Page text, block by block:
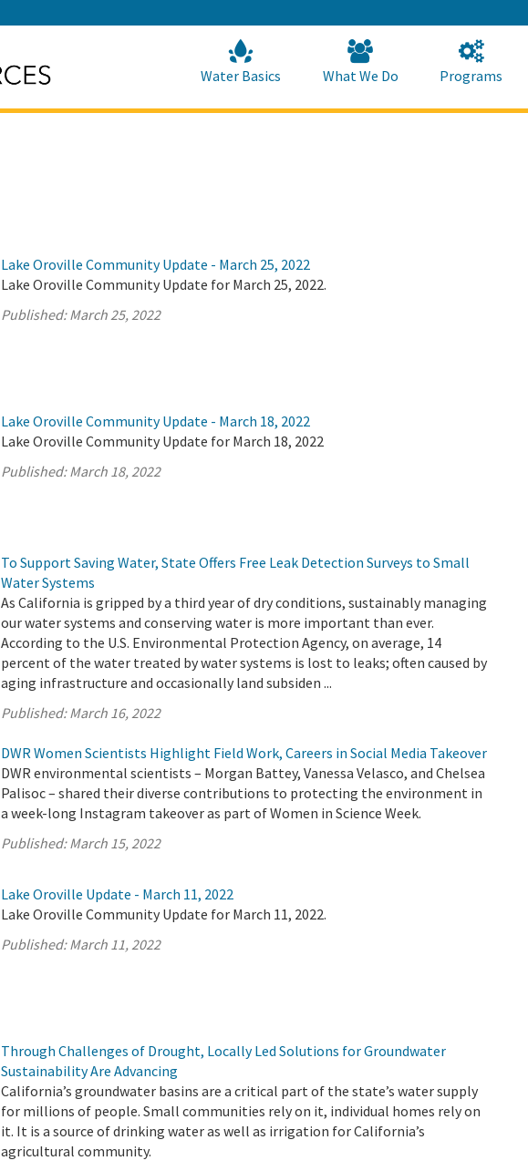
to
Main
Content
Water Basics What We Do Programs
Lake Oroville Community Update - March 25, 2022
Lake Oroville Community Update for March 25, 2022.
Published:March 25, 2022
Lake Oroville Community Update - March 18, 2022
Lake Oroville Community Update for March 18, 2022
Published:March 18, 2022
To Support Saving Water, State Offers Free Leak Detection Surveys to Small
Water Systems
As California is gripped by a third year of dry conditions, sustainably managing
our water systems and conserving water is more important than ever.
According to the U.S. Environmental Protection Agency, on average, 14
percent of the water treated by water systems is lost to leaks; often caused by
aging infrastructure and occasionally land subsiden ...
Published:March 16, 2022
DWR Women Scientists Highlight Field Work, Careers in Social Media Takeover
DWR environmental scientists – Morgan Battey, Vanessa Velasco, and Chelsea
Palisoc – shared their diverse contributions to protecting the environment in
a week-long Instagram takeover as part of Women in Science Week.
Published:March 15, 2022
Lake Oroville Update - March 11, 2022
Lake Oroville Community Update for March 11, 2022.
Published:March 11, 2022
Through Challenges of Drought, Locally Led Solutions for Groundwater
Sustainability Are Advancing
California’s groundwater basins are a critical part of the state’s water supply
for millions of people. Small communities rely on it, individual homes rely on
it. It is a source of drinking water as well as irrigation for California’s
agricultural community.